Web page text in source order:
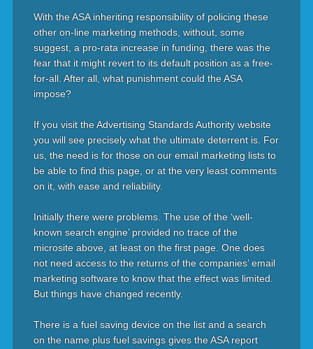
With the ASA inheriting responsibility of policing these
other on-line marketing methods, without, some
suggest, a pro-rata increase in funding, there was the
fear that it might revert to its default position as a free-
for-all. After all, what punishment could the ASA
impose?
If you visit the Advertising Standards Authority website
you will see precisely what the ultimate deterrent is. For
us, the need is for those on our email marketing lists to
be able to find this page, or at the very least comments
on it, with ease and reliability.
Initially there were problems. The use of the ‘well-
known search engine’ provided no trace of the
microsite above, at least on the first page. One does
not need access to the returns of the companies’ email
marketing software to know that the effect was limited.
But things have changed recently.
There is a fuel saving device on the list and a search
on the name plus fuel savings gives the ASA report